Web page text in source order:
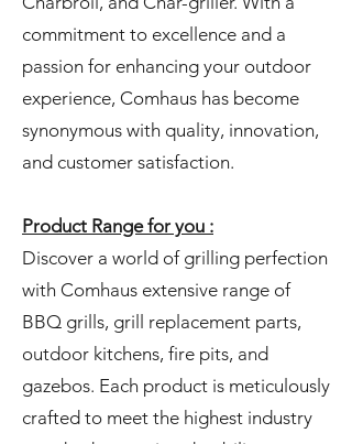
commitment to excellence and a
passion for enhancing your outdoor
experience, Comhaus has become
synonymous with quality, innovation,
and customer satisfaction.
Product Range for you :
Discover a world of grilling perfection
with Comhaus extensive range of
BBQ grills, grill replacement parts,
outdoor kitchens, fire pits, and
gazebos. Each product is meticulously
crafted to meet the highest industry